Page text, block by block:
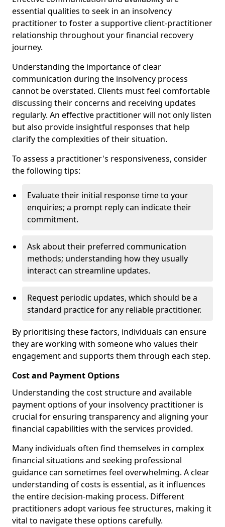
essential qualities to seek in an insolvency
practitioner to foster a supportive client-practitioner
relationship throughout your financial recovery
journey.
Understanding the importance of clear
communication during the insolvency process
cannot be overstated. Clients must feel comfortable
discussing their concerns and receiving updates
regularly. An effective practitioner will not only listen
but also provide insightful responses that help
clarify the complexities of their situation.
To assess a practitioner's responsiveness, consider
the following tips:
Evaluate their initial response time to your
enquiries; a prompt reply can indicate their
commitment.
Ask about their preferred communication
methods; understanding how they usually
interact can streamline updates.
Request periodic updates, which should be a
standard practice for any reliable practitioner.
By prioritising these factors, individuals can ensure
they are working with someone who values their
engagement and supports them through each step.
Cost and Payment Options
Understanding the cost structure and available
payment options of your insolvency practitioner is
crucial for ensuring transparency and aligning your
financial capabilities with the services provided.
Many individuals often find themselves in complex
financial situations and seeking professional
guidance can sometimes feel overwhelming. A clear
understanding of costs is essential, as it influences
the entire decision-making process. Different
practitioners adopt various fee structures, making it
vital to navigate these options carefully.